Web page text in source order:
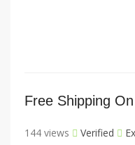
Free Shipping
144 views Verified